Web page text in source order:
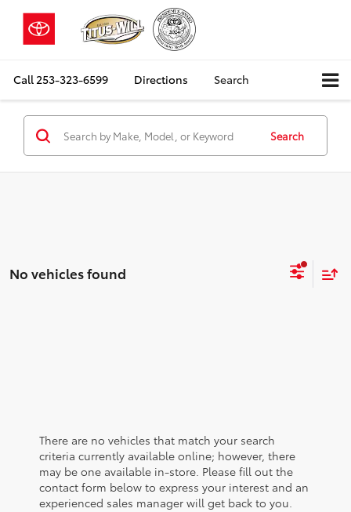
Call 253-323-6599 Directions Search
Search
No vehicles found
There are no vehicles that match your search
criteria currently available online; however, there
may be one available in-store. Please fill out the
contact form below to express your interest and an
experienced sales manager will get back to you.